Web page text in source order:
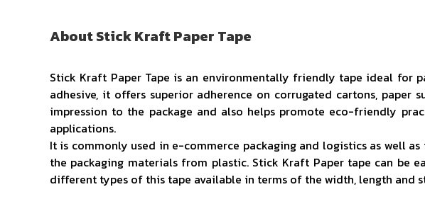
About Stick Kraft Paper Tape
Stick Kraft Paper Tape is an environmentally friendly tape ideal for
adhesive, it offers superior adherence on corrugated cartons,
impression to the package and also helps promote eco-friendly
applications.
It is commonly used in e-commerce packaging and logistics as well
the packaging materials from plastic. Stick Kraft Paper tape can be
different types of this tape available in terms of the width, length and